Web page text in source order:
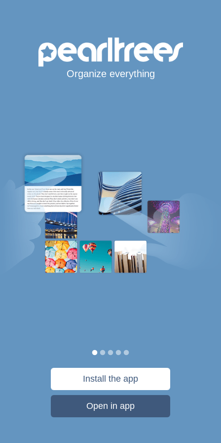
Organize everything
Install the app
Open in app